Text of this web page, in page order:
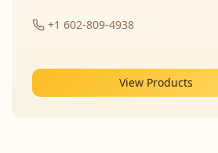
+1 602-809-4938
View Products